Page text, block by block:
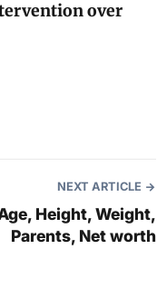
over
NEXT ARTICLE
Height, Weight,
Parents, Net worth